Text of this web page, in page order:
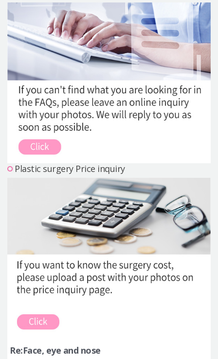
Precautions Surgery
About us
Safe Plastic Surgery
Online Consultation
Real Selfie Review
Plastic surgery Price inquiry
Re:Face, eye and nose